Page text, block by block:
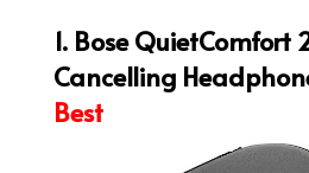
1. Bose QuietComfort
Cancelling
Best